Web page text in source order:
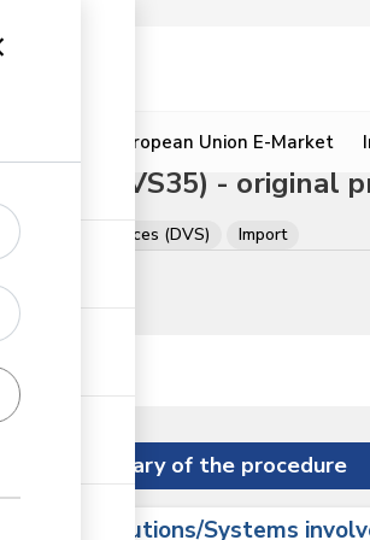
European Union E-Market
(VS35) - original
Veterinary Services (DVS) Import
Summary of the procedure
Institutions/Systems